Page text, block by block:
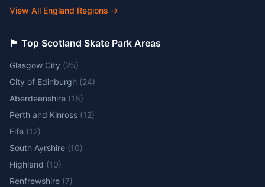
View All England Regions →
🏴󠁧󠁢󠁳󠁣󠁴󠁿 Top Scotland Skate Park Areas
Glasgow City (25)
City of Edinburgh (24)
Aberdeenshire (18)
Perth and Kinross (12)
Fife (12)
South Ayrshire (10)
Highland (10)
Renfrewshire (7)